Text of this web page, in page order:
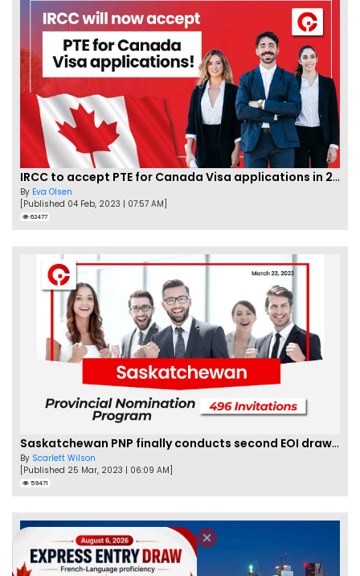
IRCC to accept PTE for Canada Visa applications in 2023!
By Eva Olsen
[Published 04 Feb, 2023 | 07:57 AM]
62477
Saskatchewan PNP finally conducts second EOI draw of 2023!
By Scarlett Wilson
[Published 25 Mar, 2023 | 06:09 AM]
59471